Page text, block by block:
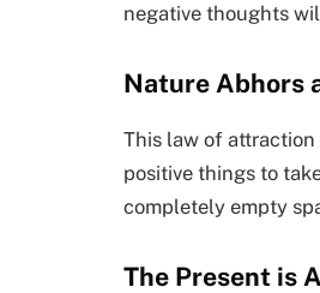
negative thoughts
Nature Abhors
This law of
positive things to
completely empty
The Present is